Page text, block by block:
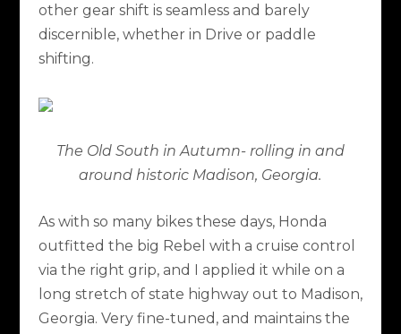
other gear shift is seamless and barely
discernible, whether in Drive or paddle
shifting.
The Old South in Autumn- rolling in and
around historic Madison, Georgia.
As with so many bikes these days, Honda
outfitted the big Rebel with a cruise control
via the right grip, and I applied it while on a
long stretch of state highway out to Madison,
Georgia. Very fine-tuned, and maintains the